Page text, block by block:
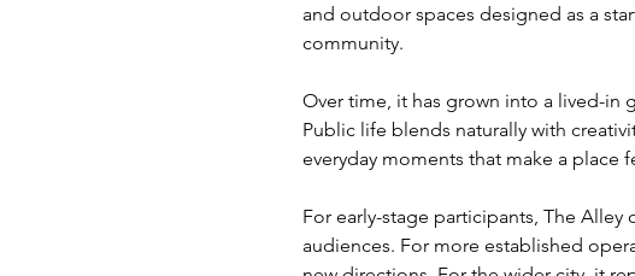
and outdoor spaces designed as a
community.
Over time, it has grown into a lived-in
Public life blends naturally with
everyday moments that make a place
For early-stage participants, The
audiences. For more established